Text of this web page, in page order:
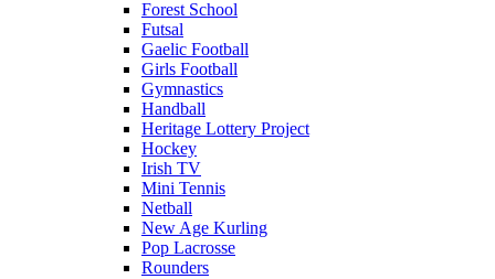
Forest School
Futsal
Gaelic Football
Girls Football
Gymnastics
Handball
Heritage Lottery Project
Hockey
Irish TV
Mini Tennis
Netball
New Age Kurling
Pop Lacrosse
Rounders